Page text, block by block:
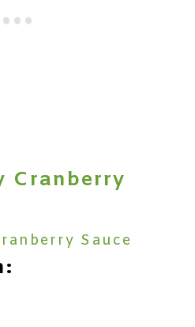
Cranberry